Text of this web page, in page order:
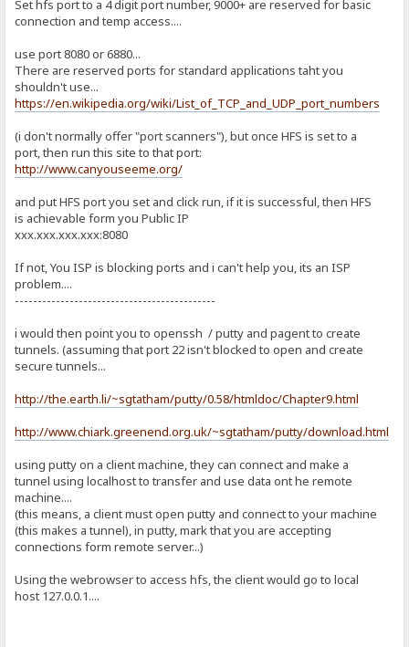
Set hfs port to a 4 digit port number, 9000+ are reserved for basic
connection and temp access....
use port 8080 or 6880...
There are reserved ports for standard applications taht you
shouldn't use...
https://en.wikipedia.org/wiki/List_of_TCP_and_UDP_port_numbers
(i don't normally offer "port scanners"), but once HFS is set to a
port, then run this site to that port:
http://www.canyouseeme.org/
and put HFS port you set and click run, if it is successful, then HFS
is achievable form you Public IP
xxx.xxx.xxx.xxx:8080
If not, You ISP is blocking ports and i can't help you, its an ISP
problem....
--------------------------------------------
i would then point you to openssh / putty and pagent to create
tunnels. (assuming that port 22 isn't blocked to open and create
secure tunnels...
http://the.earth.li/~sgtatham/putty/0.58/htmldoc/Chapter9.html
http://www.chiark.greenend.org.uk/~sgtatham/putty/download.html
using putty on a client machine, they can connect and make a
tunnel using localhost to transfer and use data ont he remote
machine....
(this means, a client must open putty and connect to your machine
(this makes a tunnel), in putty, mark that you are accepting
connections form remote server...)
Using the webrowser to access hfs, the client would go to local
host 127.0.0.1....